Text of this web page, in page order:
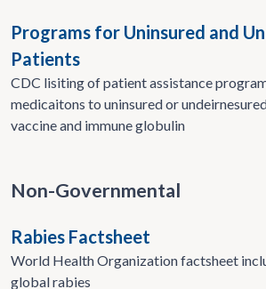
Programs for Uninsured and
Patients
CDC lisiting of patient assistance
medicaitons to uninsured or
vaccine and immune globulin
Non-Governmental
Rabies Factsheet
World Health Organization factsheet
global rabies